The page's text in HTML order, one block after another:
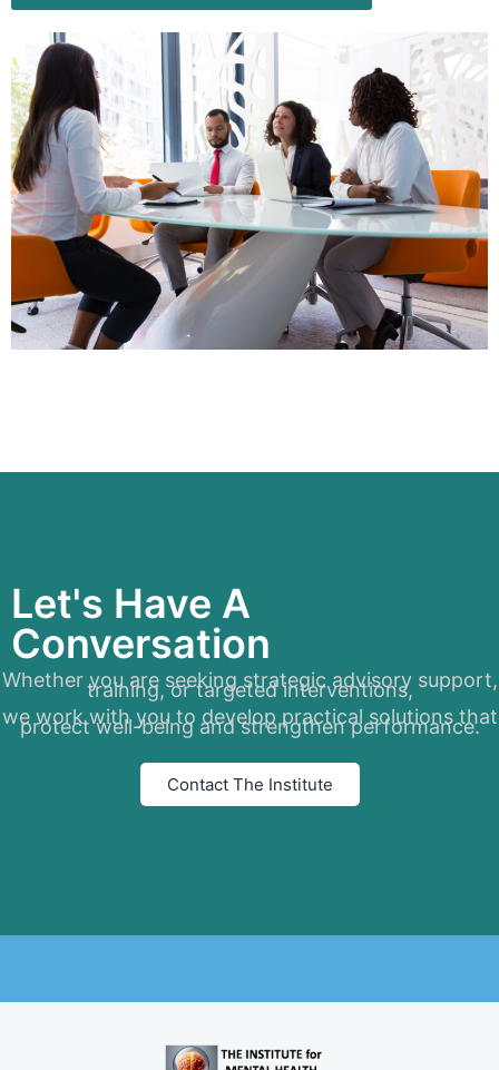
Let's Have A
Conversation
Whether you are seeking strategic advisory support,
training, or targeted interventions,
we work with you to develop practical solutions that
protect well-being and strengthen performance.
Contact The Institute